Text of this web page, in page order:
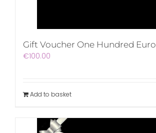
Gift Voucher One Hundred Euro
€100.00
Add to basket